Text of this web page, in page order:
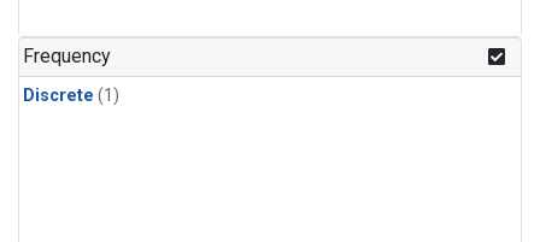
Frequency
Discrete (1)